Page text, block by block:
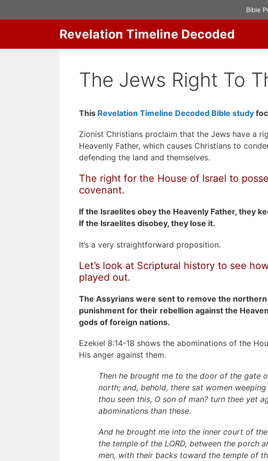
to
Bible
Revelation Timeline Decoded
The Jews Right To
This Revelation Timeline Decoded Bible study
Zionist Christians proclaim that the Jews have a
Heavenly Father, which causes Christians to
defending the land and themselves.
The right for the House of Israel to
covenant.
If the Israelites obey the Heavenly Father, they
If the Israelites disobey, they lose it.
It’s a very straightforward proposition.
Let’s look at Scriptural history to see
played out.
The Assyrians were sent to remove the
punishment for their rebellion against the
gods of foreign nations.
Ezekiel 8:14-18 shows the abominations of the
His anger against them.
Then he brought me to the door of the gate
north; and, behold, there sat women
thou seen this, O son of man? turn thee yet
abominations than these.
And he brought me into the inner court of
the temple of the LORD, between the porch
men, with their backs toward the temple of